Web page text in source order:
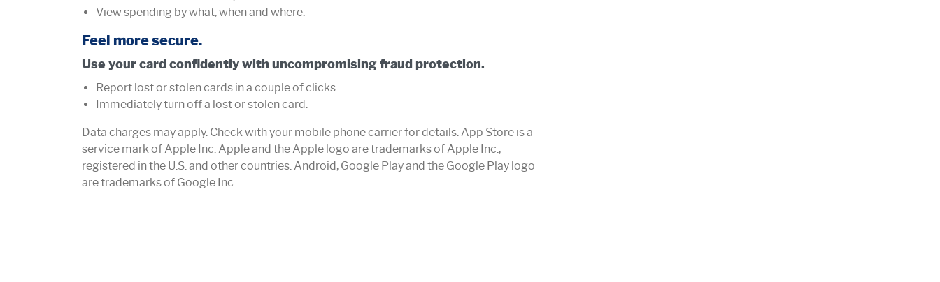
View spending by what, when and where.
Feel more secure.
Use your card confidently with uncompromising fraud protection.
Report lost or stolen cards in a couple of clicks.
Immediately turn off a lost or stolen card.
Data charges may apply. Check with your mobile phone carrier for details. App Store is a
service mark of Apple Inc. Apple and the Apple logo are trademarks of Apple Inc.,
registered in the U.S. and other countries. Android, Google Play and the Google Play logo
are trademarks of Google Inc.